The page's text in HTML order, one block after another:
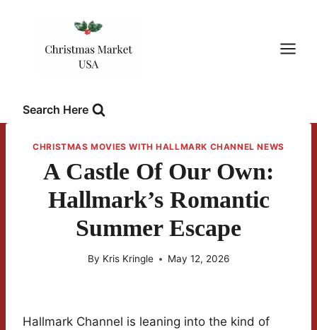
Search Here
CHRISTMAS MOVIES WITH HALLMARK CHANNEL NEWS
A Castle Of Our Own:
Hallmark’s Romantic
Summer Escape
By Kris Kringle May 12, 2026
Hallmark Channel is leaning into the kind of